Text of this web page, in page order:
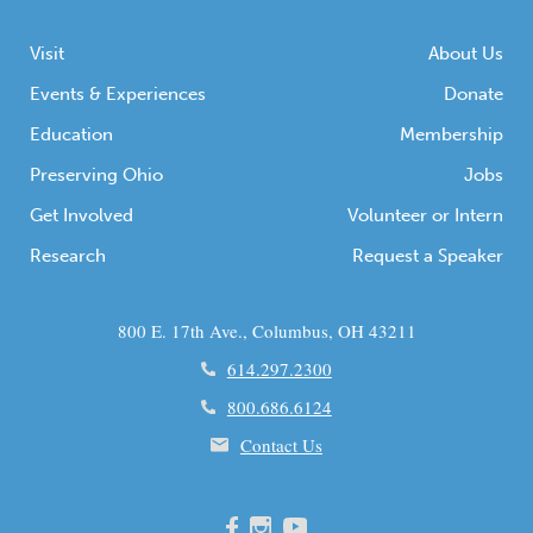
Visit
Events & Experiences
Education
Preserving Ohio
Get Involved
Research
About Us
Donate
Membership
Jobs
Volunteer or Intern
Request a Speaker
800 E. 17th Ave., Columbus, OH 43211
614.297.2300
800.686.6124
Contact Us